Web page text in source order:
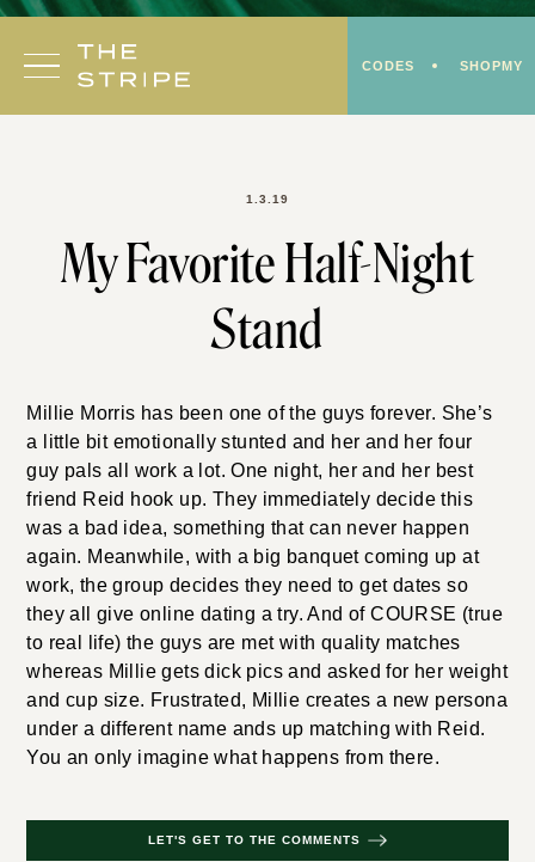
Skip
content
CODES SHOPMY
1.3.19
My Favorite Half-Night
Stand
Millie Morris has been one of the guys forever. She’s
a little bit emotionally stunted and her and her four
guy pals all work a lot. One night, her and her best
friend Reid hook up. They immediately decide this
was a bad idea, something that can never happen
again. Meanwhile, with a big banquet coming up at
work, the group decides they need to get dates so
they all give online dating a try. And of COURSE (true
to real life) the guys are met with quality matches
whereas Millie gets dick pics and asked for her weight
and cup size. Frustrated, Millie creates a new persona
under a different name ands up matching with Reid.
You an only imagine what happens from there.
LET'S GET TO THE COMMENTS